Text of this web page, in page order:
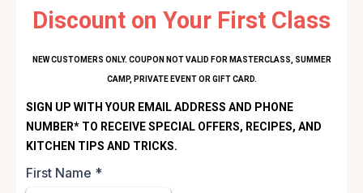
Discount on Your First Class
NEW CUSTOMERS ONLY. COUPON NOT VALID FOR MASTERCLASS, SUMMER
CAMP, PRIVATE EVENT OR GIFT CARD.
SIGN UP WITH YOUR EMAIL ADDRESS AND PHONE
NUMBER* TO RECEIVE SPECIAL OFFERS, RECIPES, AND
KITCHEN TIPS AND TRICKS.
First Name *